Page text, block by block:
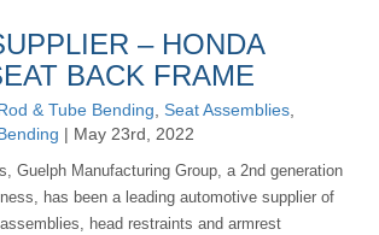
– HONDA
BACK FRAME
& Tube Bending Seat Assemblies
| May 23rd, 2022
Guelph Manufacturing Group, a 2nd generation
has been a leading automotive supplier of
head restraints and armrest